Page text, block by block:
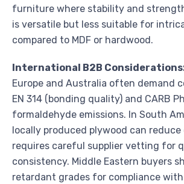
furniture where stability and
is versatile but less suitable for
compared to MDF or hardwood.
International B2B
Europe and Australia often demand
EN 314 (bonding quality) and CARB
formaldehyde emissions. In South
locally produced plywood can
requires careful supplier vetting for
consistency. Middle Eastern buyers
retardant grades for compliance